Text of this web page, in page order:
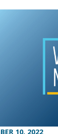
10, 2022